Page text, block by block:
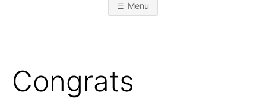
Menu
Congrats